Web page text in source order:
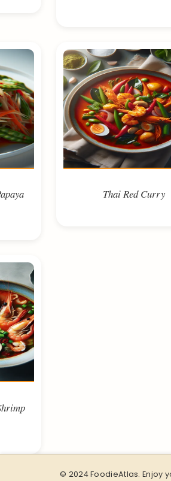
Thai Red Curry
© 2024 FoodieAtlas. Enjoy